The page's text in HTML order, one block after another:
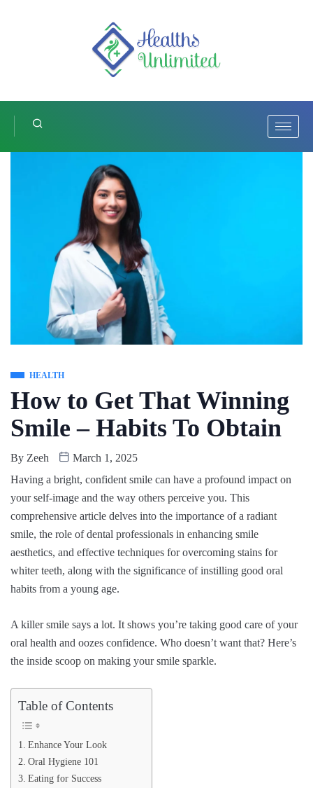
HEALTH
How to Get That Winning
Smile – Habits To Obtain
By Zeeh
March 1, 2025
Having a bright, confident smile can have a profound impact on
your self-image and the way others perceive you. This
comprehensive article delves into the importance of a radiant
smile, the role of dental professionals in enhancing smile
aesthetics, and effective techniques for overcoming stains for
whiter teeth, along with the significance of instilling good oral
habits from a young age.
A killer smile says a lot. It shows you’re taking good care of your
oral health and oozes confidence. Who doesn’t want that? Here’s
the inside scoop on making your smile sparkle.
Table of Contents
Enhance Your Look
Oral Hygiene 101
Eating for Success